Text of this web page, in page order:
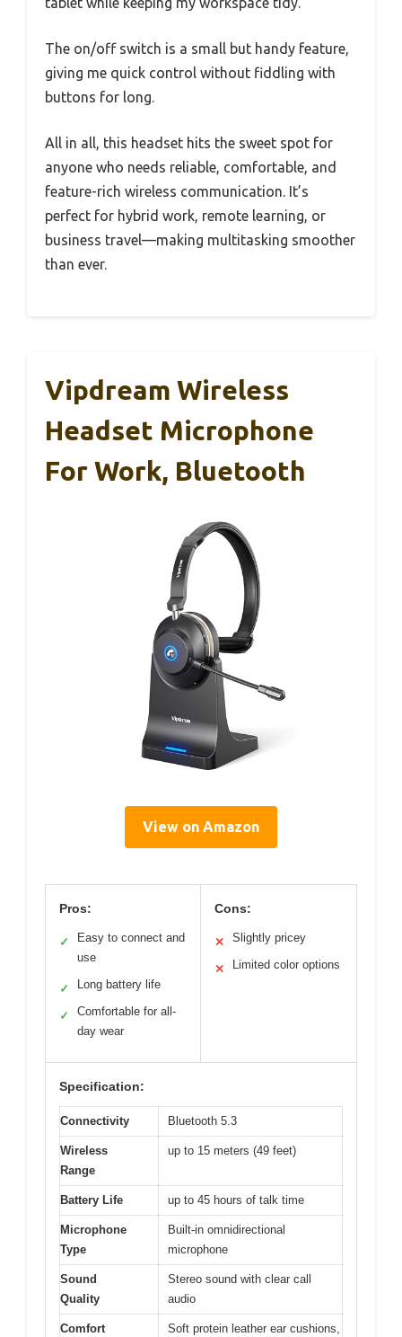
The on/off switch is a small but handy feature,
giving me quick control without fiddling with
buttons for long.
All in all, this headset hits the sweet spot for
anyone who needs reliable, comfortable, and
feature-rich wireless communication. It’s
perfect for hybrid work, remote learning, or
business travel—making multitasking smoother
than ever.
Vipdream Wireless
Headset Microphone
For Work, Bluetooth
View on Amazon
Pros:
✓
Easy to connect and
use
✓ Long battery life
✓
Comfortable for all-
day wear
Cons:
✕ Slightly pricey
✕ Limited color options
Specification:
Connectivity Bluetooth 5.3
Wireless
Range
up to 15 meters (49 feet)
Battery Life up to 45 hours of talk time
Microphone
Type
Built-in omnidirectional
microphone
Sound
Quality
Stereo sound with clear call
audio
Comfort
Soft protein leather ear cushions,